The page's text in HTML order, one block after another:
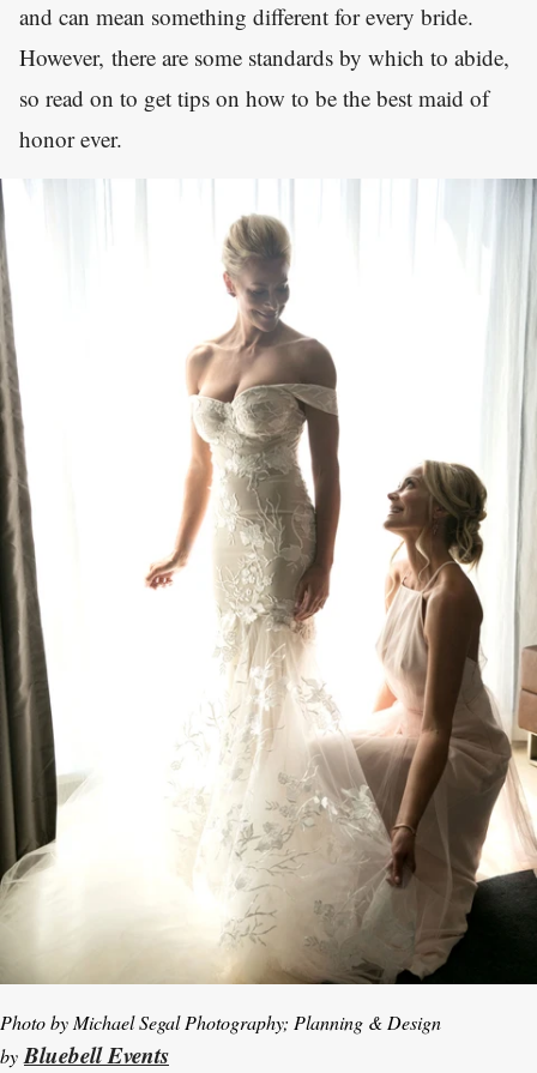
and can mean something different for every bride.
However, there are some standards by which to abide,
so read on to get tips on how to be the best maid of
honor ever.
Photo by Michael Segal Photography; Planning & Design
byBluebell Events